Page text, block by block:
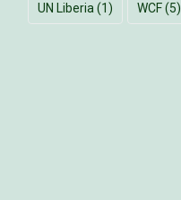
UN Liberia(1) WCF(5)